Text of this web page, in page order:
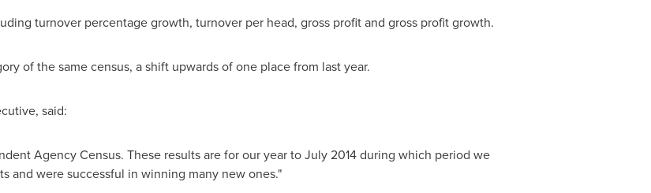
turnover percentage growth, turnover per head, gross profit and gross profit growth.
of the same census, a shift upwards of one place from last year.
said:
Agency Census. These results are for our year toJuly 2014during which period we
and were successful in winning many new ones."